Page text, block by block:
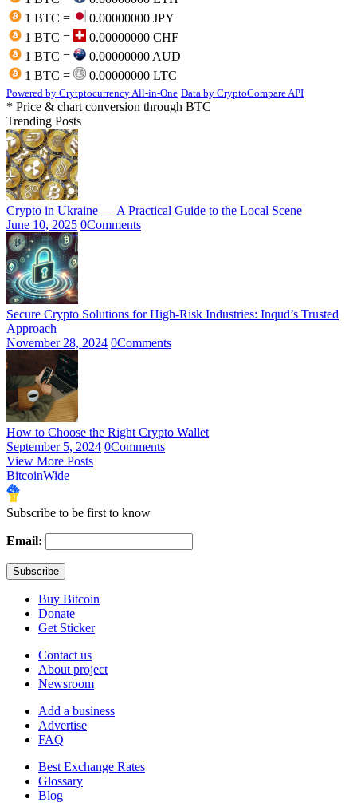
1 BTC =
0.00000000 JPY
1 BTC =
0.00000000 CHF
1 BTC =
0.00000000 AUD
1 BTC =
0.00000000 LTC
Powered by Crytptocurrency All-in-One Data by CryptoCompare API
* Price & chart conversion through BTC
Trending Posts
Crypto in Ukraine — A Practical Guide to the Local Scene
June 10, 2025 0Comments
Secure Crypto Solutions for High-Risk Industries: Inqud’s Trusted
Approach
November 28, 2024 0Comments
How to Choose the Right Crypto Wallet
September 5, 2024 0Comments
View More Posts
BitcoinWide
Subscribe to be first to know
Email:
Buy Bitcoin
Donate
Get Sticker
Contact us
About project
Newsroom
Add a business
Advertise
FAQ
Best Exchange Rates
Glossary
Blog